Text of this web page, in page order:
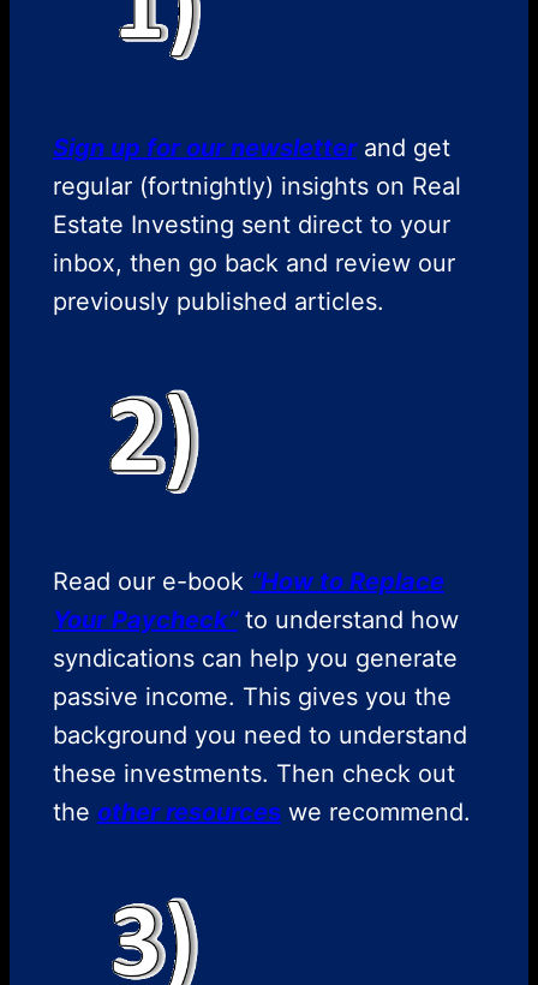
Sign up for our newsletterand get
regular (fortnightly) insights on Real
Estate Investing sent direct to your
inbox, then go back and review our
previously published articles.
Read our e-book “How to Replace
Your Paycheck”to understand how
syndications can help you generate
passive income. This gives you the
background you need to understand
these investments. Then check out
the other resourceswe recommend.